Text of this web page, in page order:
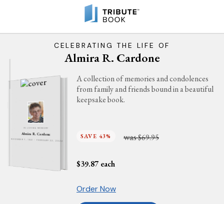
CELEBRATING THE LIFE OF
Almira R. Cardone
IN LOVING MEMORY
Almira R. Cardone
NOVEMBER 7, 1941 - FEBRUARY 22, 2024
A collection of memories and condolences
from family and friends bound in a beautiful
keepsake book.
SAVE 43% was$69.95
$39.87 each
Order Now